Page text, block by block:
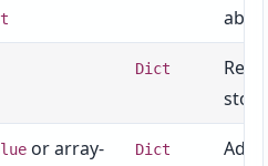
Dict
or array-
Dict